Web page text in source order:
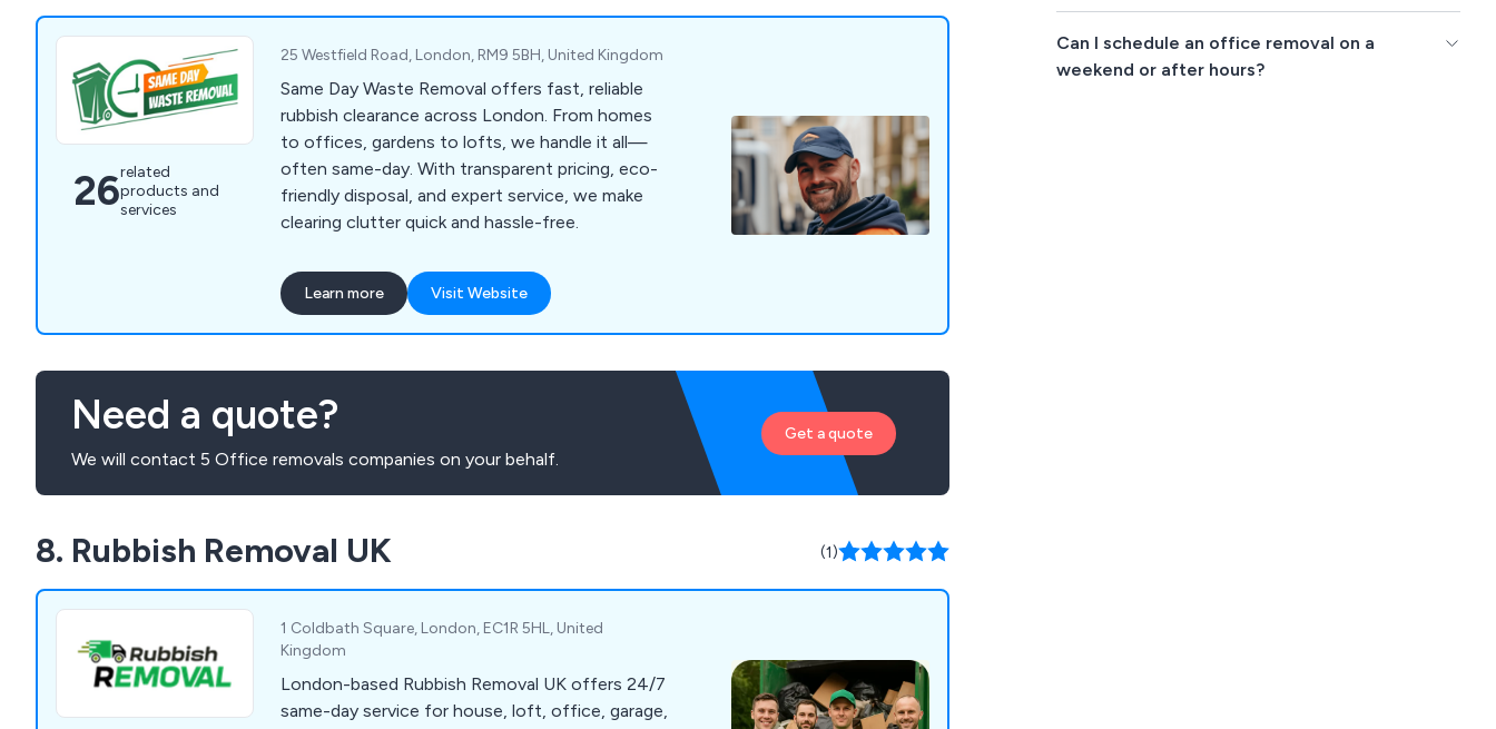
26related
products and
services
25 Westfield Road, London, RM9 5BH, United Kingdom
Same Day Waste Removal offers fast, reliable
rubbish clearance across London. From homes
to offices, gardens to lofts, we handle it all—
often same-day. With transparent pricing, eco-
friendly disposal, and expert service, we make
clearing clutter quick and hassle-free.
Learn more Visit Website
Need a quote?
We will contact 5 Office removals companies on your behalf.
Get a quote
8. Rubbish Removal UK (1)
1 Coldbath Square, London, EC1R 5HL, United
Kingdom
London-based Rubbish Removal UK offers 24/7
same-day service for house, loft, office, garage,
Can I schedule an office removal on a
weekend or after hours?